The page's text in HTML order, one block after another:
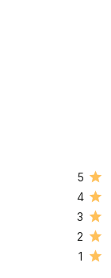
5
4
3
2
1